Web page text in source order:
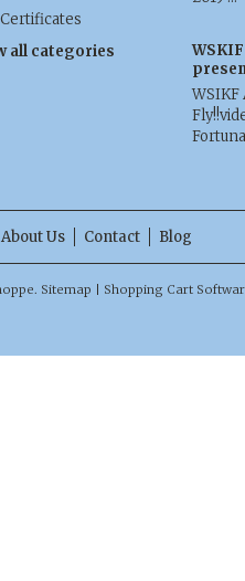
all categories
WSIKF
About Us Contact Blog
Sitemap Shopping Cart